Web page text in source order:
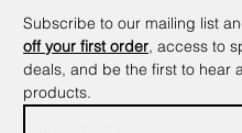
scratching pad and durable
grain cardboard minimize
providing long-lasting use.
Subscribe to our mailing list
off your first order, access to
deals, and be the first to hear
products.